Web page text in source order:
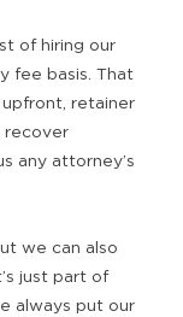
of hiring our
fee basis. That
retainer
recover
any attorney’s
we can also
just part of
always put our